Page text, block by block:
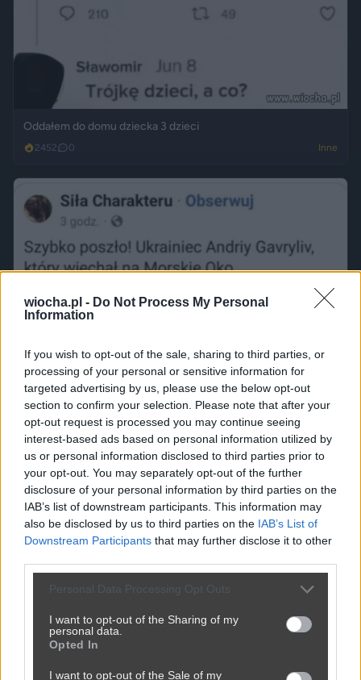
wiocha.pl - Do Not Process My Personal
Information
If you wish to opt-out of the sale, sharing to third parties, or
processing of your personal or sensitive information for
targeted advertising by us, please use the below opt-out
section to confirm your selection. Please note that after your
opt-out request is processed you may continue seeing
interest-based ads based on personal information utilized by
us or personal information disclosed to third parties prior to
your opt-out. You may separately opt-out of the further
disclosure of your personal information by third parties on the
IAB’s list of downstream participants. This information may
also be disclosed by us to third parties on the IAB’s List of
Downstream Participants that may further disclose it to other
Personal Data Processing Opt Outs
I want to opt-out of the Sharing of my
personal data.
Opted In
I want to opt-out of the Sale of my
Oddałem do domu dziecka 3 dzieci
2452 0 Inne